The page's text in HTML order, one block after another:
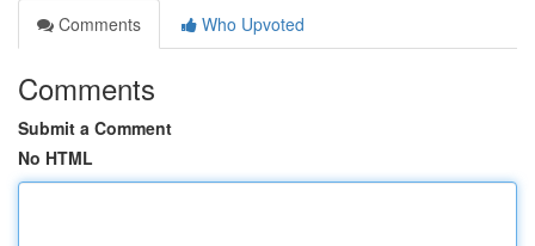
Comments
Who Upvoted
Comments
Submit a Comment
No HTML